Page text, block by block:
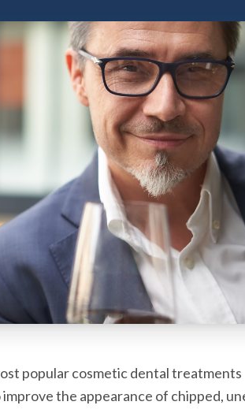
popular cosmetic dental treatments
the appearance of chipped,